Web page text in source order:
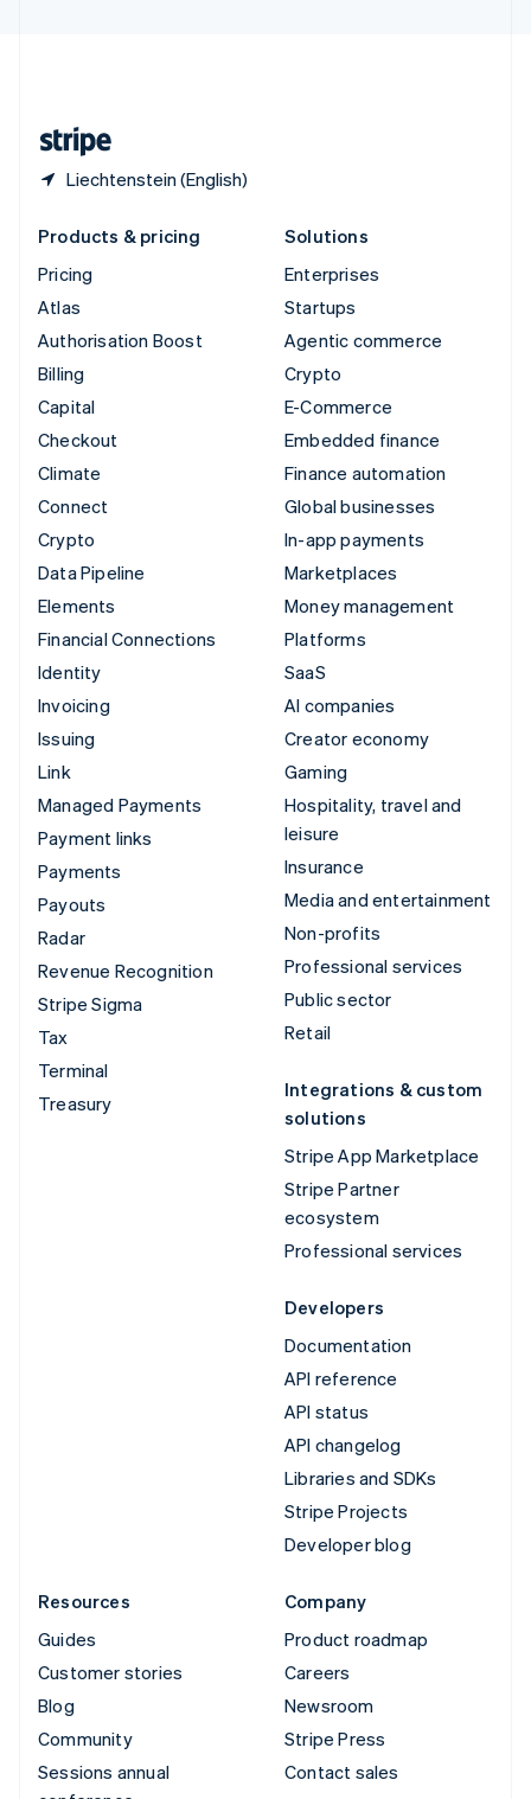
Liechtenstein (English)
Products & pricing
Pricing
Atlas
Authorisation Boost
Billing
Capital
Checkout
Climate
Connect
Crypto
Data Pipeline
Elements
Financial Connections
Identity
Invoicing
Issuing
Link
Managed Payments
Payment links
Payments
Payouts
Radar
Revenue Recognition
Stripe Sigma
Tax
Terminal
Treasury
Solutions
Enterprises
Startups
Agentic commerce
Crypto
E-Commerce
Embedded finance
Finance automation
Global businesses
In-app payments
Marketplaces
Money management
Platforms
SaaS
AI companies
Creator economy
Gaming
Hospitality, travel and
leisure
Insurance
Media and entertainment
Non-profits
Professional services
Public sector
Retail
Integrations & custom
solutions
Stripe App Marketplace
Stripe Partner
ecosystem
Professional services
Developers
Documentation
API reference
API status
API changelog
Libraries and SDKs
Stripe Projects
Developer blog
Resources
Guides
Customer stories
Blog
Community
Sessions annual
Company
Product roadmap
Careers
Newsroom
Stripe Press
Contact sales